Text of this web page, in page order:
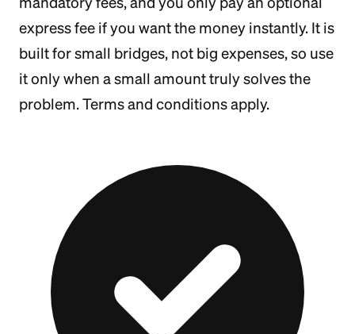
express fee if you want the money instantly. It is
built for small bridges, not big expenses, so use
it only when a small amount truly solves the
problem. Terms and conditions apply.